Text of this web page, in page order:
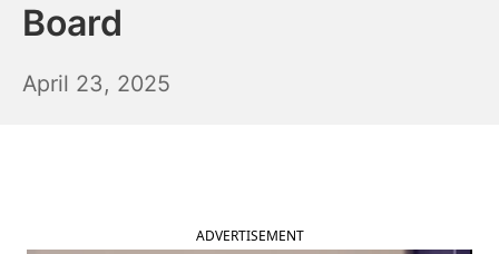
Board
April 23, 2025
ADVERTISEMENT